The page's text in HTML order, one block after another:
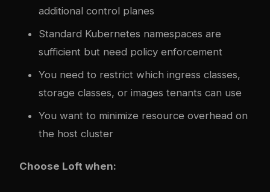
additional control planes
Standard Kubernetes namespaces are
sufficient but need policy enforcement
You need to restrict which ingress classes,
storage classes, or images tenants can use
You want to minimize resource overhead on
the host cluster
Choose Loft when: